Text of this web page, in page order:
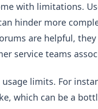
with limitations.
hinder more
are helpful,
service teams
limits. For
which can be a